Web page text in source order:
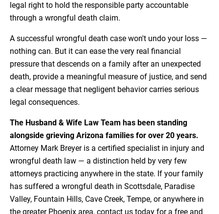
legal right to hold the responsible party accountable
through a wrongful death claim.
A successful wrongful death case won't undo your loss —
nothing can. But it can ease the very real financial
pressure that descends on a family after an unexpected
death, provide a meaningful measure of justice, and send
a clear message that negligent behavior carries serious
legal consequences.
The Husband & Wife Law Team has been standing
alongside grieving Arizona families for over 20 years.
Attorney Mark Breyer is a certified specialist in injury and
wrongful death law — a distinction held by very few
attorneys practicing anywhere in the state. If your family
has suffered a wrongful death in Scottsdale, Paradise
Valley, Fountain Hills, Cave Creek, Tempe, or anywhere in
the greater Phoenix area, contact us today for a free and